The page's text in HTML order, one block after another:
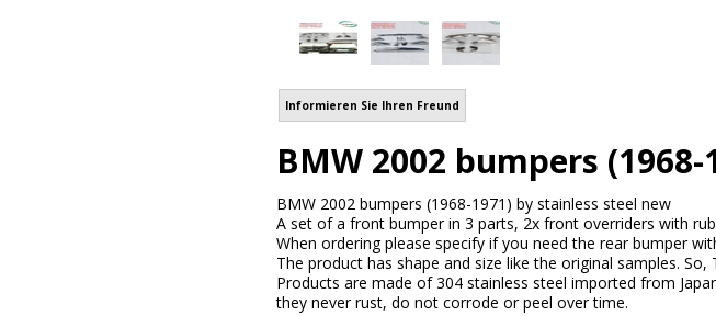
Informieren Sie Ihren Freund
BMW 2002 bumpers
BMW 2002 bumpers (1968-1971) by stainless steel new
A set of a front bumper in 3 parts, 2x front overriders with
When ordering please specify if you need the rear bumper
The product has shape and size like the original samples.
Products are made of 304 stainless steel imported from
they never rust, do not corrode or peel over time.